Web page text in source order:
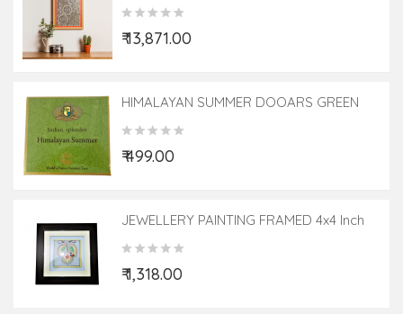
₹ 13,871.00
HIMALAYAN SUMMER DOOARS GREEN
LEAF 20 TEA BAG ASSORTED BOXES
₹ 499.00
JEWELLERY PAINTING FRAMED 4x4 Inch
Glass Framed
₹ 1,318.00